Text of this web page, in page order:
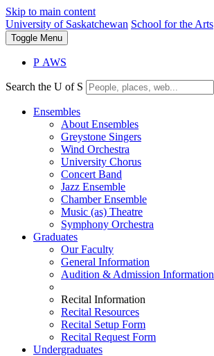
Skip to main content
University of Saskatchewan School for the Arts
Toggle Menu
P AWS
Search the U of S
Ensembles
About Ensembles
Greystone Singers
Wind Orchestra
University Chorus
Concert Band
Jazz Ensemble
Chamber Ensemble
Music (as) Theatre
Symphony Orchestra
Graduates
Our Faculty
General Information
Audition & Admission Information
Recital Information
Recital Resources
Recital Setup Form
Recital Request Form
Undergraduates